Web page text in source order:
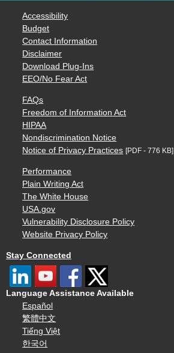
Accessibility
Budget
Contact Information
Disclaimer
Download Plug-Ins
EEO/No Fear Act
FAQs
Freedom of Information Act
HIPAA
Nondiscrimination Notice
Notice of Privacy Practices [PDF - 776 KB]
Performance
Plain Writing Act
The White House
USA.gov
Vulnerability Disclosure Policy
Website Privacy Policy
Stay Connected
Language Assistance Available
Español
繁體中文
Tiếng Việt
한국어